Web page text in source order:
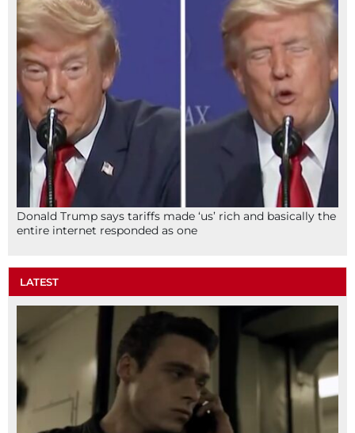
Donald Trump says tariffs made ‘us’ rich and basically the
entire internet responded as one
LATEST